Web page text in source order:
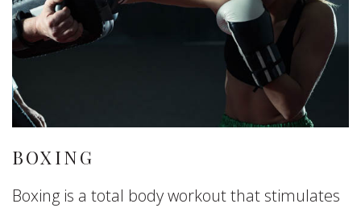
BOXING
Boxing is a total body workout that stimulates